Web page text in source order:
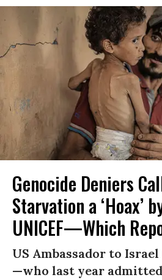
Genocide Deniers
Starvation a ‘Hoax’
UNICEF—Which
US Ambassador to
—who last year